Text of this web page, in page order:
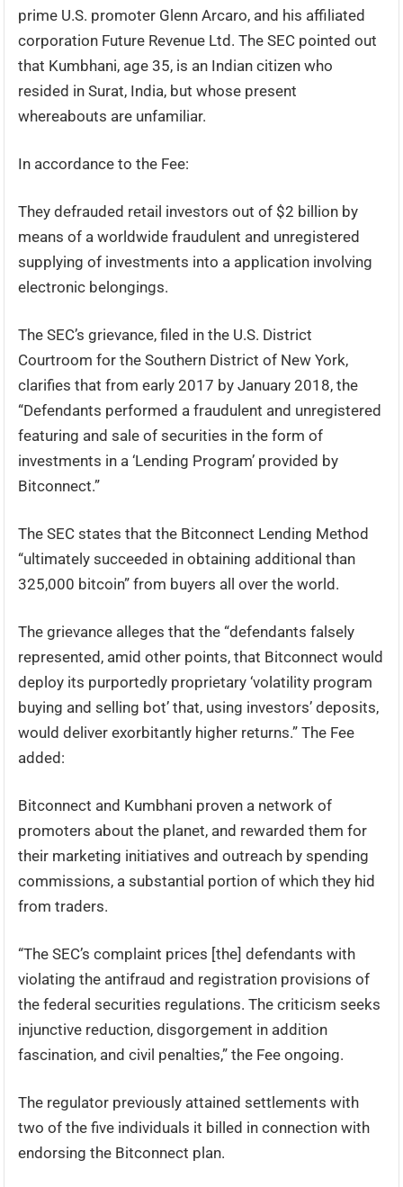
prime U.S. promoter Glenn Arcaro, and his affiliated
corporation Future Revenue Ltd. The SEC pointed out
that Kumbhani, age 35, is an Indian citizen who
resided in Surat, India, but whose present
whereabouts are unfamiliar.
In accordance to the Fee:
They defrauded retail investors out of $2 billion by
means of a worldwide fraudulent and unregistered
supplying of investments into a application involving
electronic belongings.
The SEC’s grievance, filed in the U.S. District
Courtroom for the Southern District of New York,
clarifies that from early 2017 by January 2018, the
“Defendants performed a fraudulent and unregistered
featuring and sale of securities in the form of
investments in a ‘Lending Program’ provided by
Bitconnect.”
The SEC states that the Bitconnect Lending Method
“ultimately succeeded in obtaining additional than
325,000 bitcoin” from buyers all over the world.
The grievance alleges that the “defendants falsely
represented, amid other points, that Bitconnect would
deploy its purportedly proprietary ‘volatility program
buying and selling bot’ that, using investors’ deposits,
would deliver exorbitantly higher returns.” The Fee
added:
Bitconnect and Kumbhani proven a network of
promoters about the planet, and rewarded them for
their marketing initiatives and outreach by spending
commissions, a substantial portion of which they hid
from traders.
“The SEC’s complaint prices [the] defendants with
violating the antifraud and registration provisions of
the federal securities regulations. The criticism seeks
injunctive reduction, disgorgement in addition
fascination, and civil penalties,” the Fee ongoing.
The regulator previously attained settlements with
two of the five individuals it billed in connection with
endorsing the Bitconnect plan.